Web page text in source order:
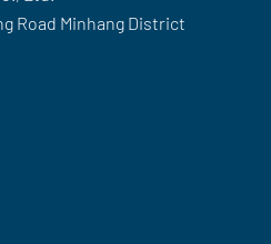
Road Minhang District